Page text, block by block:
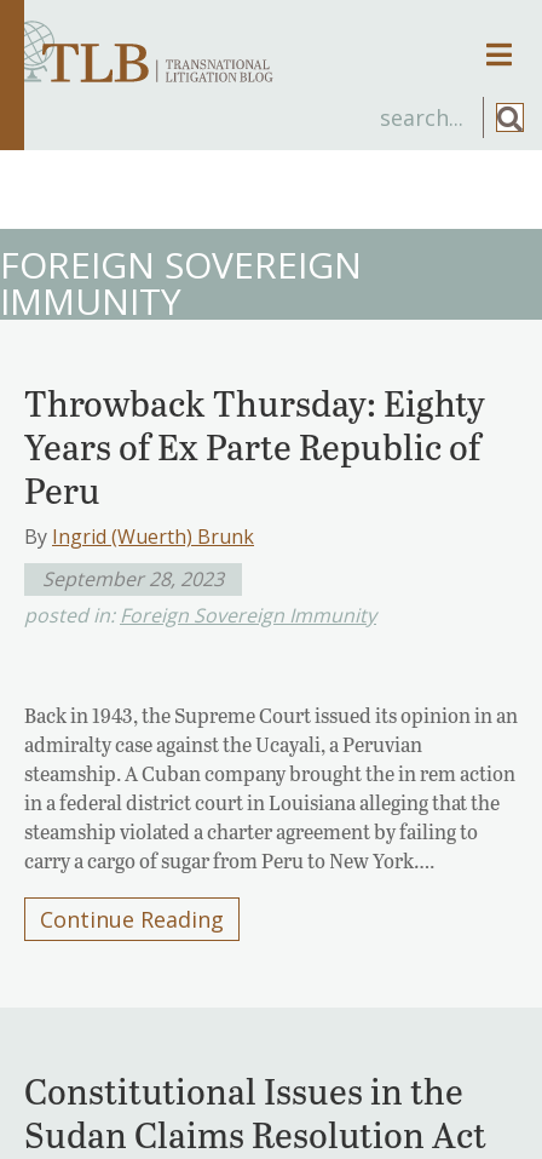
FOREIGN SOVEREIGN
IMMUNITY
Throwback Thursday: Eighty
Years of Ex Parte Republic of
Peru
By Ingrid (Wuerth) Brunk
September 28, 2023
posted in:Foreign Sovereign Immunity
Back in 1943, the Supreme Court issued its opinion in an
admiralty case against the Ucayali, a Peruvian
steamship. A Cuban company brought the in rem action
in a federal district court in Louisiana alleging that the
steamship violated a charter agreement by failing to
carry a cargo of sugar from Peru to New York….
Continue Reading
Constitutional Issues in the
Sudan Claims Resolution Act